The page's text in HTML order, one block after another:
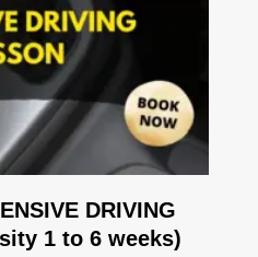
DRIVING
1 to 6 weeks)